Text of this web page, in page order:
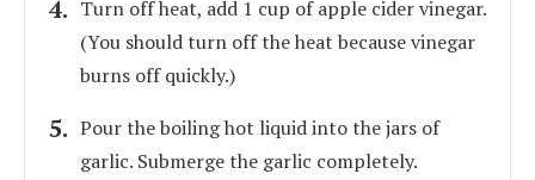
Turn off heat, add 1 cup of apple cider vinegar.
(You should turn off the heat because vinegar
burns off quickly.)
Pour the boiling hot liquid into the jars of
garlic. Submerge the garlic completely.